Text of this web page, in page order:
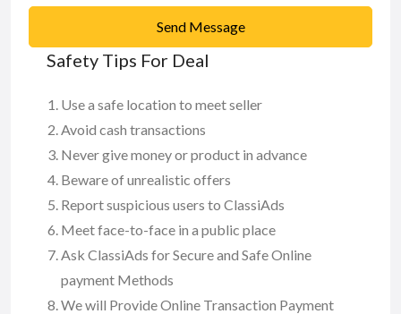
Send Message
Safety Tips For Deal
Use a safe location to meet seller
Avoid cash transactions
Never give money or product in advance
Beware of unrealistic offers
Report suspicious users to ClassiAds
Meet face-to-face in a public place
Ask ClassiAds for Secure and Safe Online
payment Methods
We will Provide Online Transaction Payment